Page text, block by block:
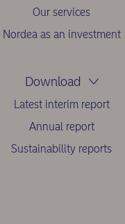
Our services
Nordea as an investment
Download
Latest interim report
Annual report
Sustainability reports